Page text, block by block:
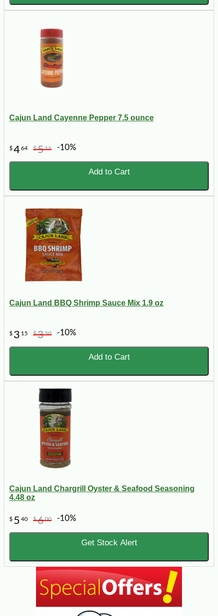
Cajun Land Cayenne Pepper 7.5 ounce
$464 $516 -10%
Add to Cart
Cajun Land BBQ Shrimp Sauce Mix 1.9 oz
$ 3 15 $350 -10%
Add to Cart
Cajun Land Chargrill Oyster & Seafood Seasoning
4.48 oz
$ 5 40 $600 -10%
Get Stock Alert